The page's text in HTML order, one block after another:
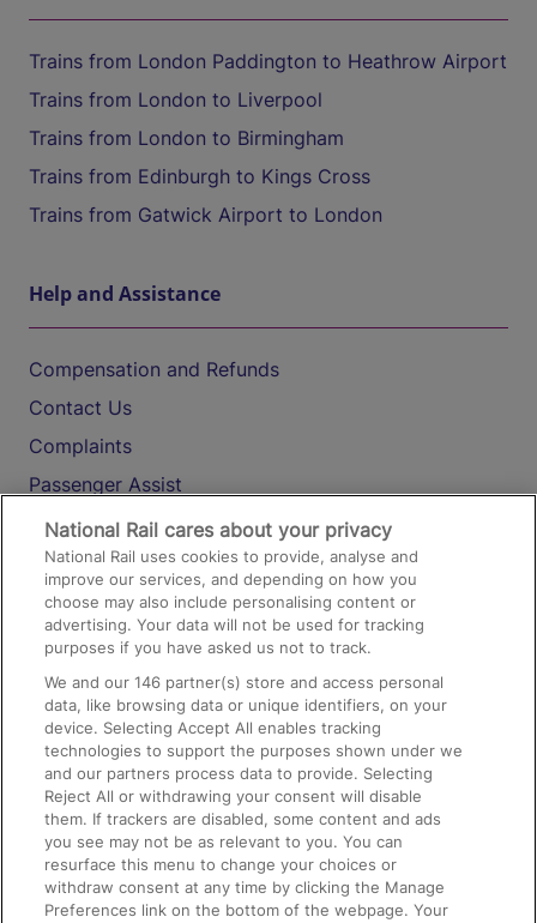
Trains from London Paddington to Heathrow Airport
Trains from London to Liverpool
Trains from London to Birmingham
Trains from Edinburgh to Kings Cross
Trains from Gatwick Airport to London
Help and Assistance
Compensation and Refunds
Contact Us
Complaints
Passenger Assist
Media
Text 61016
On the Train
Accessible Train Travel and Facilities
Train Travel with Bicycles
Train Travel with Pets
Train Travel with Children
Food and Drink
National Rail cares about your privacy
National Rail uses cookies to provide, analyse and
improve our services, and depending on how you
choose may also include personalising content or
advertising. Your data will not be used for tracking
purposes if you have asked us not to track.
We and our146 partner(s) store and access personal
data, like browsing data or unique identifiers, on your
device. Selecting Accept All enables tracking
technologies to support the purposes shown under we
and our partners process data to provide. Selecting
Reject All or withdrawing your consent will disable
them. If trackers are disabled, some content and ads
you see may not be as relevant to you. You can
resurface this menu to change your choices or
withdraw consent at any time by clicking the Manage
Preferences link on the bottom of the webpage. Your